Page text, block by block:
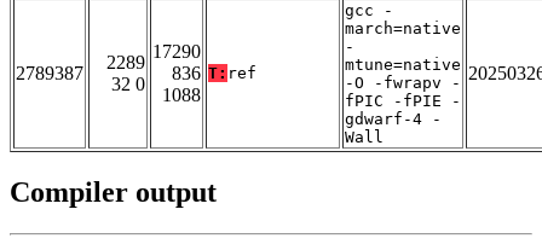
2789387
2289
32 0
17290
836
1088
T: ref
gcc -
march=native
-
mtune=native
-O -fwrapv -
fPIC -fPIE -
gdwarf-4 -
Wall
Compiler output